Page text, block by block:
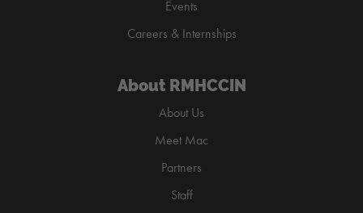
Events
Careers & Internships
About RMHCCIN
About Us
Meet Mac
Partners
Staff